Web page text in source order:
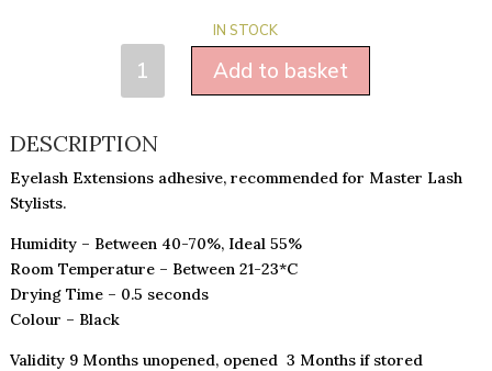
IN STOCK
BOND
QUANTITY
Add to basket
DESCRIPTION
Eyelash Extensions adhesive, recommended for Master Lash
Stylists.
Humidity – Between 40-70%, Ideal 55%
Room Temperature – Between 21-23*C
Drying Time – 0.5 seconds
Colour – Black
Validity 9 Months unopened, opened 3 Months if stored